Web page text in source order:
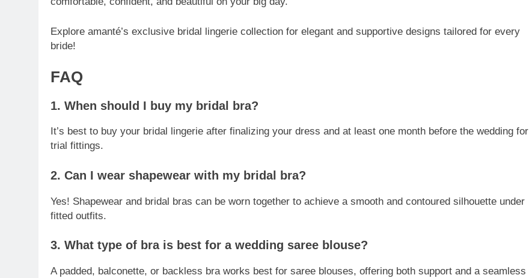
Explore amanté’s exclusive bridal lingerie collection for elegant and supportive designs tailored for every
bride!
FAQ
1. When should I buy my bridal bra?
It’s best to buy your bridal lingerie after finalizing your dress and at least one month before the wedding for
trial fittings.
2. Can I wear shapewear with my bridal bra?
Yes! Shapewear and bridal bras can be worn together to achieve a smooth and contoured silhouette under
fitted outfits.
3. What type of bra is best for a wedding saree blouse?
A padded, balconette, or backless bra works best for saree blouses, offering both support and a seamless